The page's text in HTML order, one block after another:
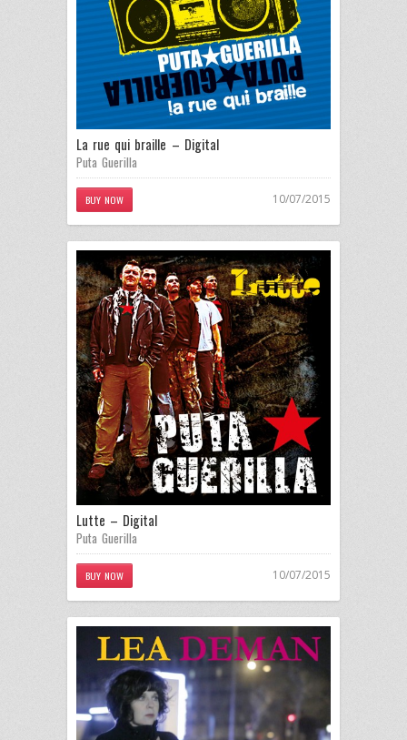
La rue qui braille – Digital
Puta Guerilla
BUY NOW 10/07/2015
Lutte – Digital
Puta Guerilla
BUY NOW 10/07/2015